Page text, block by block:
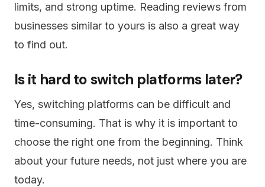
limits, and strong uptime. Reading reviews from
businesses similar to yours is also a great way
to find out.
Is it hard to switch platforms later?
Yes, switching platforms can be difficult and
time-consuming. That is why it is important to
choose the right one from the beginning. Think
about your future needs, not just where you are
today.